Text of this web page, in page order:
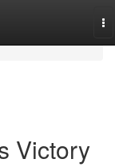
Victory